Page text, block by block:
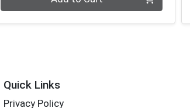
Quick Links
Privacy Policy